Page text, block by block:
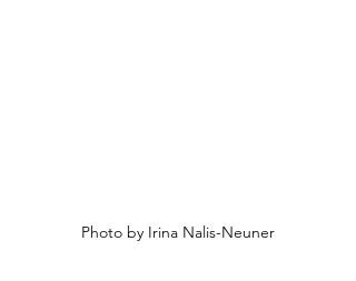
Photo by Irina Nalis-Neuner